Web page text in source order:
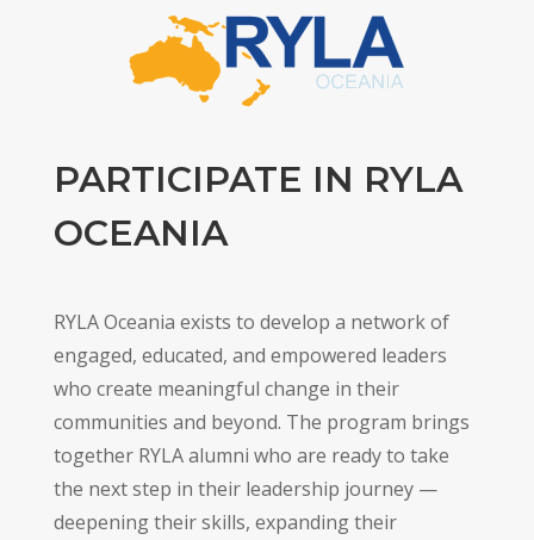
PARTICIPATE IN RYLA
OCEANIA
RYLA Oceania exists to develop a network of
engaged, educated, and empowered leaders
who create meaningful change in their
communities and beyond. The program brings
together RYLA alumni who are ready to take
the next step in their leadership journey —
deepening their skills, expanding their